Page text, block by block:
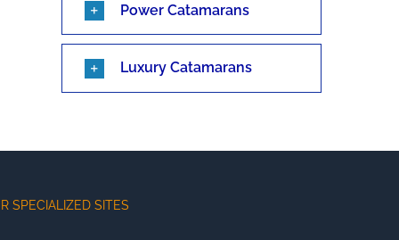
Power Catamarans
Luxury Catamarans
SPECIALIZED SITES